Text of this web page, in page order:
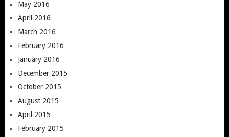
May 2016
April 2016
March 2016
February 2016
January 2016
December 2015
October 2015
August 2015
April 2015
February 2015